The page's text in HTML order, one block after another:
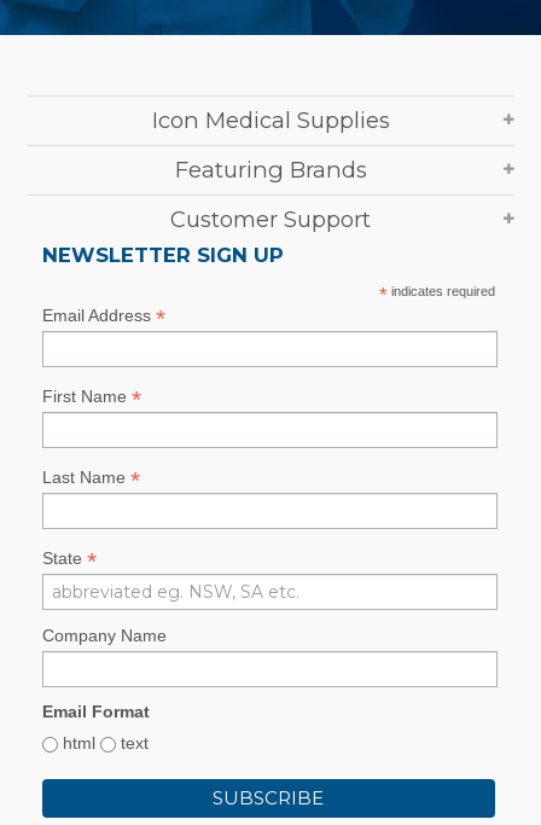
Icon Medical Supplies
Featuring Brands
Customer Support
NEWSLETTER SIGN UP
*indicates required
Email Address *
First Name *
Last Name *
State *
Company Name
Email Format
html
text